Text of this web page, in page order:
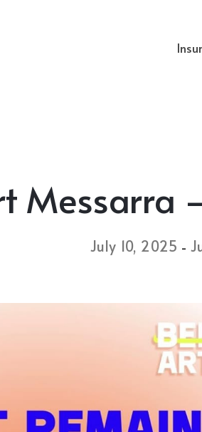
Messarra
July 10, 2025 -